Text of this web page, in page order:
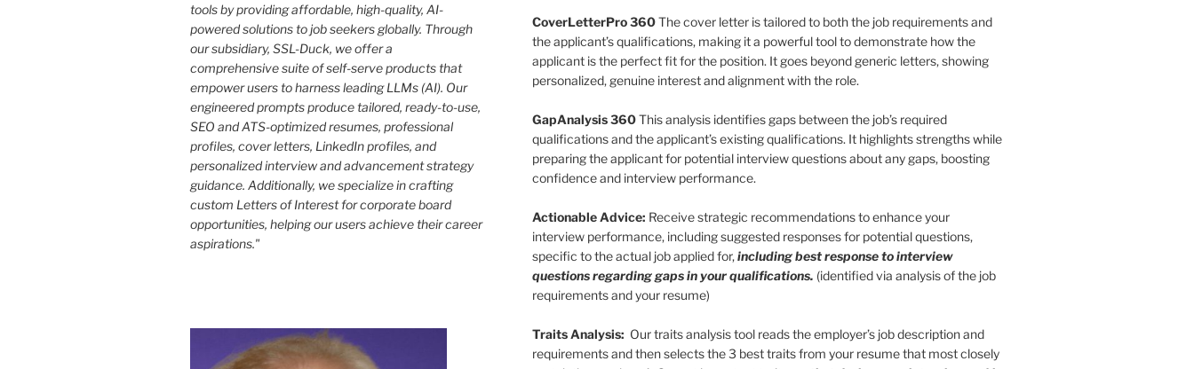
tools by providing affordable, high-quality, AI-
powered solutions to job seekers globally. Through
our subsidiary, SSL-Duck, we offer a
comprehensive suite of self-serve products that
empower users to harness leading LLMs (AI). Our
engineered prompts produce tailored, ready-to-use,
SEO and ATS-optimized resumes, professional
profiles, cover letters, LinkedIn profiles, and
personalized interview and advancement strategy
guidance. Additionally, we specialize in crafting
custom Letters of Interest for corporate board
opportunities, helping our users achieve their career
aspirations."
CoverLetterPro 360The cover letter is tailored to both the job requirements and
the applicant’s qualifications, making it a powerful tool to demonstrate how the
applicant is the perfect fit for the position. It goes beyond generic letters, showing
personalized, genuine interest and alignment with the role.
GapAnalysis 360This analysis identifies gaps between the job’s required
qualifications and the applicant’s existing qualifications. It highlights strengths while
preparing the applicant for potential interview questions about any gaps, boosting
confidence and interview performance.
Actionable Advice: Receive strategic recommendations to enhance your
interview performance, including suggested responses for potential questions,
specific to the actual job applied for,including best response to interview
questions regarding gaps in your qualifications. (identified via analysis of the job
requirements and your resume)
Traits Analysis: Our traits analysis tool reads the employer’s job description and
requirements and then selects the 3 best traits from your resume that most closely